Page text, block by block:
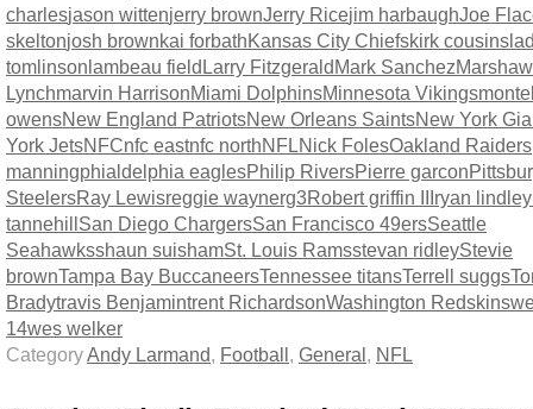
charlesjason wittenjerry brownJerry Ricejim harbaughJoe
skeltonjosh brownkai forbathKansas City Chiefskirk cousins
tomlinsonlambeau fieldLarry FitzgeraldMark Sanchez
Lynchmarvin HarrisonMiami DolphinsMinnesota Vikings
owensNew England PatriotsNew Orleans SaintsNew York
York JetsNFCnfc eastnfc northNFLNick FolesOakland Raiders
manningphialdelphia eaglesPhilip RiversPierre garcon
SteelersRay Lewisreggie waynerg3Robert griffin IIIryan lindley
tannehillSan Diego ChargersSan Francisco 49ersSeattle
Seahawksshaun suishamSt. Louis Ramsstevan ridleyStevie
brownTampa Bay BuccaneersTennessee titansTerrell suggs
Bradytravis Benjamintrent RichardsonWashington Redskins
14wes welker
CategoryAndy Larmand, Football, General, NFL